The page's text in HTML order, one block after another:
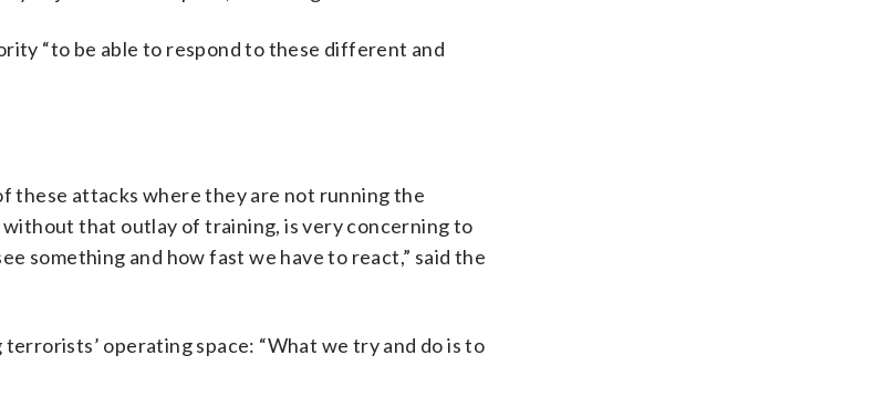
“to be able to respond to these different and
these attacks where they are not running the
that outlay of training, is very concerning to
something and how fast we have to react,” said the
operating space: “What we try and do is to